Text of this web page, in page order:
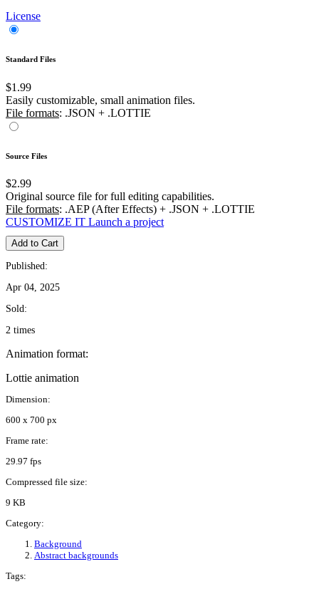
License
Standard Files
$1.99
Easily customizable, small animation files.
File formats: .JSON + .LOTTIE
Source Files
$2.99
Original source file for full editing capabilities.
File formats: .AEP (After Effects) + .JSON + .LOTTIE
CUSTOMIZE IT Launch a project
Add to Cart
Published:
Apr 04, 2025
Sold:
2 times
Animation format:
Lottie animation
Dimension:
600 x 700 px
Frame rate:
29.97 fps
Compressed file size:
9 KB
Category:
Background
Abstract backgrounds
Tags: